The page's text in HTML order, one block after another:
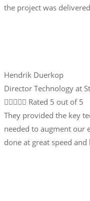
the project was
Hendrik Duerkop
Director Technology at
 Rated 5 out of 5
They provided the key
needed to augment our
done at great speed and